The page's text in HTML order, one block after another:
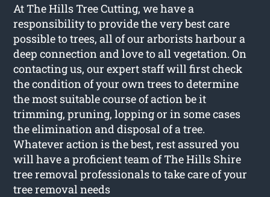
At The Hills Tree Cutting, we have a
responsibility to provide the very best care
possible to trees, all of our arborists harbour a
deep connection and love to all vegetation. On
contacting us, our expert staff will first check
the condition of your own trees to determine
the most suitable course of action be it
trimming, pruning, lopping or in some cases
the elimination and disposal of a tree.
Whatever action is the best, rest assured you
will have a proficient team of The Hills Shire
tree removal professionals to take care of your
tree removal needs